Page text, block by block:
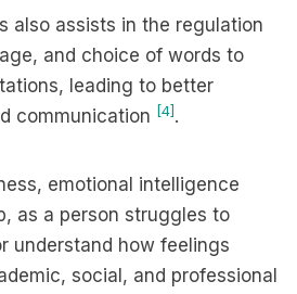
also assists in the regulation
and choice of words to
leading to better
communication [4] .
emotional intelligence
as a person struggles to
understand how feelings
social, and professional